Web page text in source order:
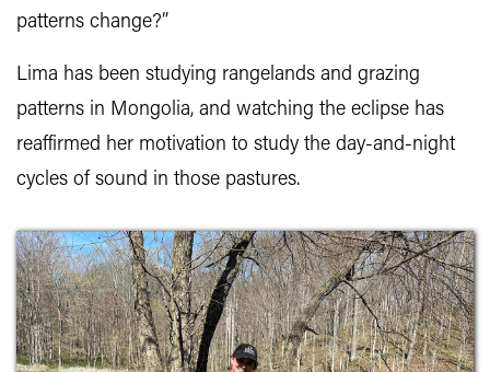
patterns change?”
Lima has been studying rangelands and grazing
patterns in Mongolia, and watching the eclipse has
reaffirmed her motivation to study the day-and-night
cycles of sound in those pastures.